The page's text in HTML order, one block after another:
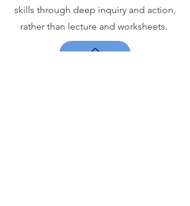
skills through deep inquiry and action,
rather than lecture and worksheets.